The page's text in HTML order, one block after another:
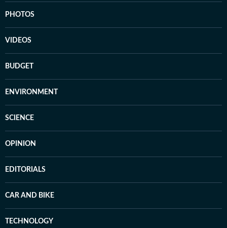
PHOTOS
VIDEOS
BUDGET
ENVIRONMENT
SCIENCE
OPINION
EDITORIALS
CAR AND BIKE
TECHNOLOGY